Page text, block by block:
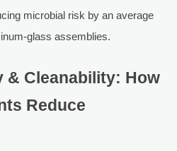
microbial risk by an average
glass assemblies.
& Cleanability: How
Reduce